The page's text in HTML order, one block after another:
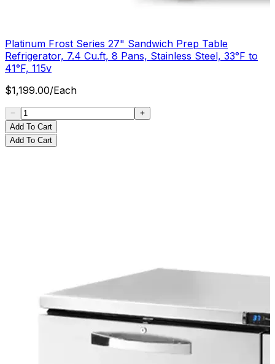
Platinum Frost Series 27" Sandwich Prep Table
Refrigerator, 7.4 Cu.ft, 8 Pans, Stainless Steel, 33°F to
41°F, 115v
$1,199.00/Each
Add To Cart
Add To Cart